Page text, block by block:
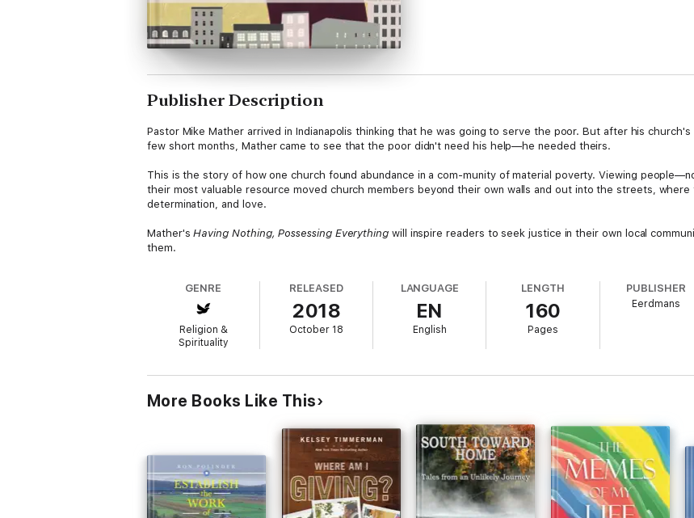
Publisher Description
Pastor Mike Mather arrived in Indianapolis thinking that he was going to serve the poor. But after his
few short months, Mather came to see that the poor didn't need his help—he needed theirs.
This is the story of how one church found abundance in a com-munity of material poverty. Viewing
their most valuable resource moved church members beyond their own walls and out into the streets,
determination, and love.
Mather'sHaving Nothing, Possessing Everything will inspire readers to seek justice in their own local
them.
GENRE
Religion &
Spirituality
RELEASED
2018
October 18
LANGUAGE
EN
English
LENGTH
160
Pages
PUBLISHER
Eerdmans
More Books Like This